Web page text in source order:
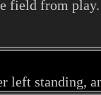
field from
left standing,